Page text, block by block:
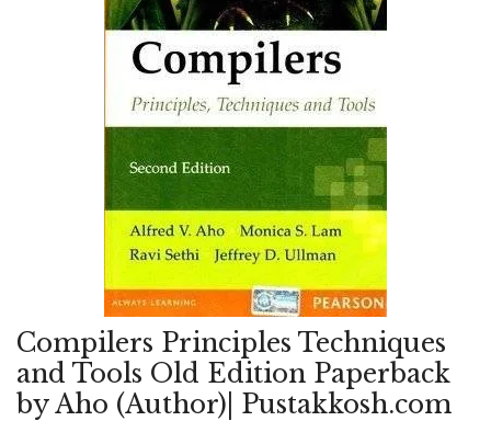
Compilers Principles Techniques
and Tools Old Edition Paperback
by Aho (Author)| Pustakkosh.com